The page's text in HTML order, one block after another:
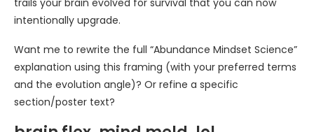
trails your brain evolved for survival that you can now
intentionally upgrade.
Want me to rewrite the full “Abundance Mindset Science”
explanation using this framing (with your preferred terms
and the evolution angle)? Or refine a specific
section/poster text?